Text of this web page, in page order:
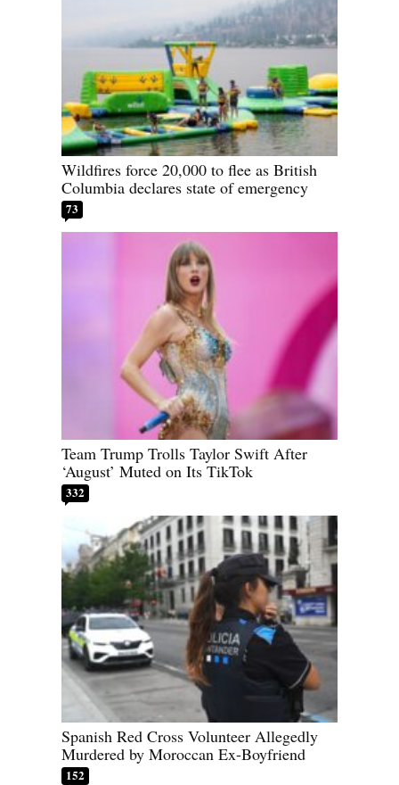
Wildfires force 20,000 to flee as British
Columbia declares state of emergency
73
Team Trump Trolls Taylor Swift After
‘August’ Muted on Its TikTok
332
Spanish Red Cross Volunteer Allegedly
Murdered by Moroccan Ex-Boyfriend
152